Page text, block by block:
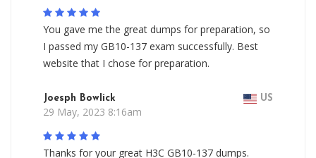
You gave me the great dumps for preparation, so
I passed my GB10-137 exam successfully. Best
website that I chose for preparation.
Joesph Bowlick US
29 May, 2023 8:16am
Thanks for your great H3C GB10-137 dumps.